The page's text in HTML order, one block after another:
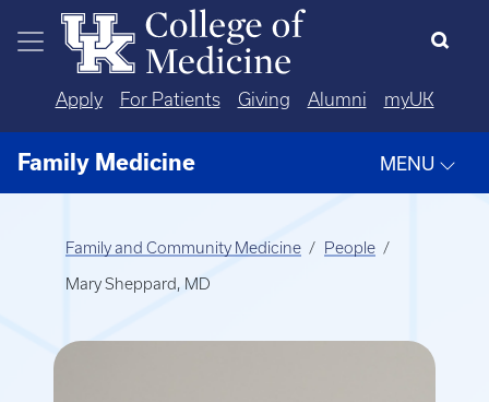
Skip to main content
Apply For Patients Giving Alumni myUK
Family Medicine MENU
Family and Community Medicine People
Mary Sheppard, MD